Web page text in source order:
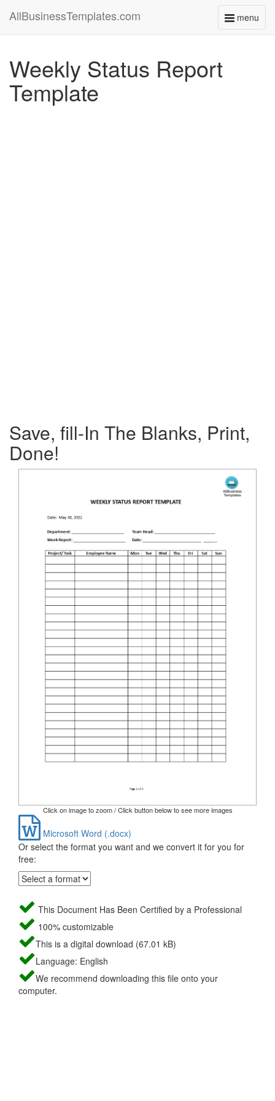
menu
Toggle
AllBusinessTemplates.com
Weekly Status Report
Template
Save, fill-In The Blanks, Print,
Done!
Click on image to zoom / Click button below to see more images
Microsoft Word (.docx)
Or select the format you want and we convert it for you for
free:
This Document Has Been Certified by a Professional
100% customizable
This is a digital download (67.01 kB)
Language: English
We recommend downloading this file onto your
computer.